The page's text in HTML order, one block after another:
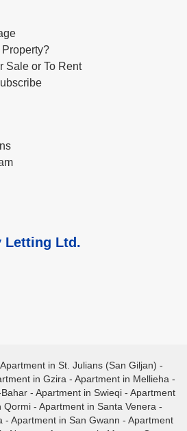
Sale or To Rent
Letting Ltd.
Apartment in St. Julians (San Giljan) -
in Gzira - Apartment in Mellieha -
- Apartment in Swieqi - Apartment
Qormi- Apartment in Santa Venera -
- Apartment in San Gwann - Apartment